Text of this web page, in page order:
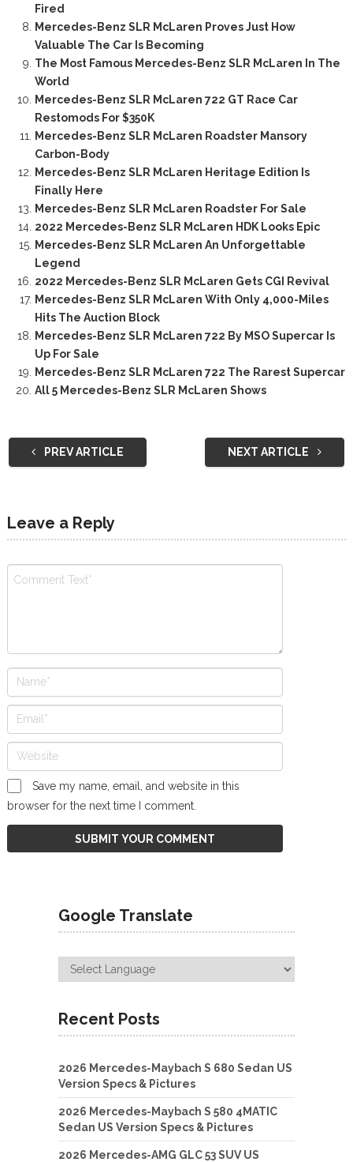
Fired
Mercedes-Benz SLR McLaren Proves Just How
Valuable The Car Is Becoming
The Most Famous Mercedes-Benz SLR McLaren In The
World
Mercedes-Benz SLR McLaren 722 GT Race Car
Restomods For $350K
Mercedes-Benz SLR McLaren Roadster Mansory
Carbon-Body
Mercedes-Benz SLR McLaren Heritage Edition Is
Finally Here
Mercedes-Benz SLR McLaren Roadster For Sale
2022 Mercedes-Benz SLR McLaren HDK Looks Epic
Mercedes-Benz SLR McLaren An Unforgettable
Legend
2022 Mercedes-Benz SLR McLaren Gets CGI Revival
Mercedes-Benz SLR McLaren With Only 4,000-Miles
Hits The Auction Block
Mercedes-Benz SLR McLaren 722 By MSO Supercar Is
Up For Sale
Mercedes-Benz SLR McLaren 722 The Rarest Supercar
All 5 Mercedes-Benz SLR McLaren Shows
PREV ARTICLE NEXT ARTICLE
Leave a Reply
Save my name, email, and website in this
browser for the next time I comment.
Google Translate
Recent Posts
2026 Mercedes-Maybach S 680 Sedan US
Version Specs & Pictures
2026 Mercedes-Maybach S 580 4MATIC
Sedan US Version Specs & Pictures
2026 Mercedes-AMG GLC 53 SUV US